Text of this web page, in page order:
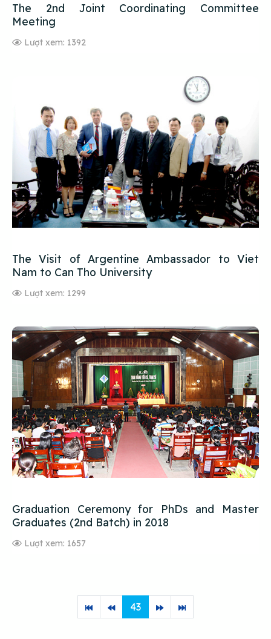
The 2nd Joint Coordinating Committee
Meeting
Lượt xem: 1392
The Visit of Argentine Ambassador to Viet
Nam to Can Tho University
Lượt xem: 1299
Graduation Ceremony for PhDs and Master
Graduates (2nd Batch) in 2018
Lượt xem: 1657
43